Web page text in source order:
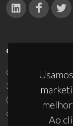
Ao
CONTACTOS
Campus
3810-193 Aveiro -
(+351) 234 370 200
ciceco@ua.pt